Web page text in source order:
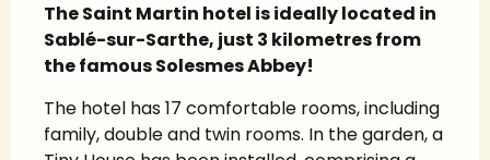
The Saint Martin hotel is ideally located in
Sablé-sur-Sarthe, just 3 kilometres from
the famous Solesmes Abbey!
The hotel has 17 comfortable rooms, including
family, double and twin rooms. In the garden, a